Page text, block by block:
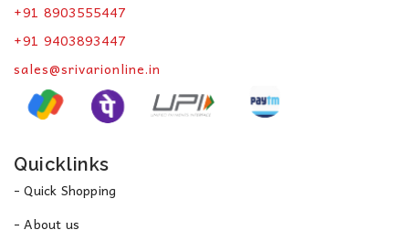
+91 8903555447
+91 9403893447
sales@srivarionline.in
Quicklinks
- Quick Shopping
- About us